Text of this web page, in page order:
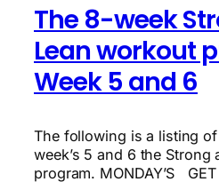
program:
Week
7
And
8
The 8-week
Lean workout
Week 5 and 6
The following is a listing
week’s 5 and 6 the Strong
program. MONDAY’S GET